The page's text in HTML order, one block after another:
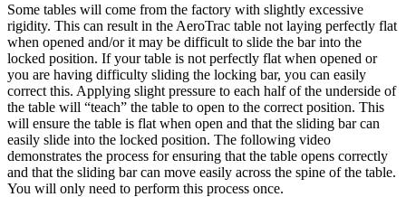
Some tables will come from the factory with slightly excessive
rigidity. This can result in the AeroTrac table not laying perfectly flat
when opened and/or it may be difficult to slide the bar into the
locked position. If your table is not perfectly flat when opened or
you are having difficulty sliding the locking bar, you can easily
correct this. Applying slight pressure to each half of the underside of
the table will “teach” the table to open to the correct position. This
will ensure the table is flat when open and that the sliding bar can
easily slide into the locked position. The following video
demonstrates the process for ensuring that the table opens correctly
and that the sliding bar can move easily across the spine of the table.
You will only need to perform this process once.